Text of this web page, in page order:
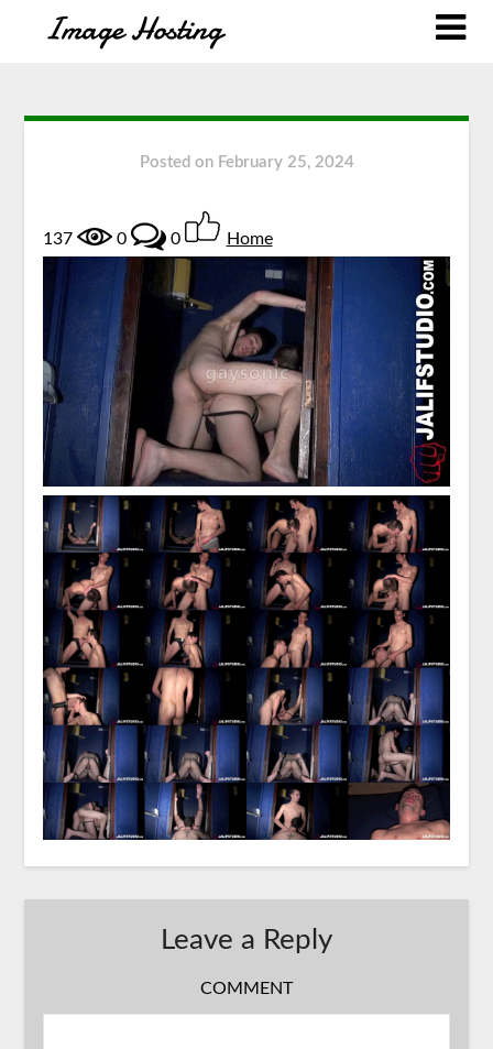
Posted on February 25, 2024
137 0 0 Home
Leave a Reply
COMMENT